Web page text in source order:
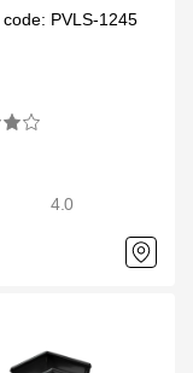
PVLS-1245
4.0